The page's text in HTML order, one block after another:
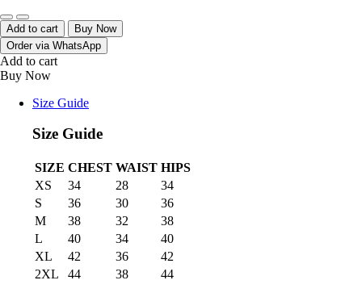
Quantity
Add to cart
Buy Now
Order via WhatsApp
Add to cart
Buy Now
Size Guide
Size Guide
SIZE CHEST WAIST HIPS
XS
34 28
34
S
36 30
36
M
38 32
38
L
40 34
40
XL
42 36
42
2XL
44 38 44